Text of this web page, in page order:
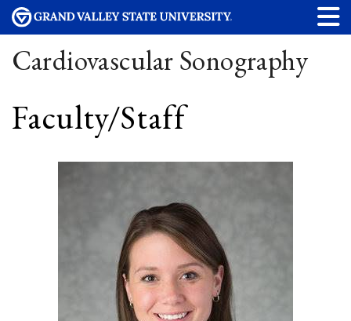
Cardiovascular Sonography
Faculty/Staff